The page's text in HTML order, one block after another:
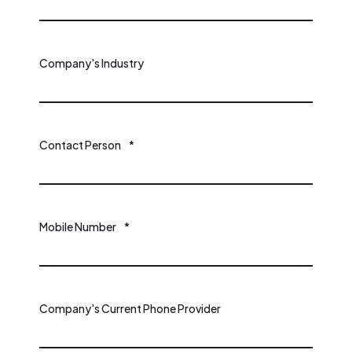
Company's Industry
Contact Person *
Mobile Number *
Company's Current Phone Provider